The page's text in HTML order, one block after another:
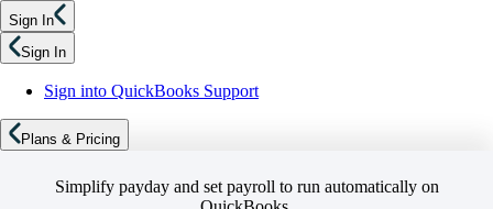
Sign In
Sign In
Sign into QuickBooks Support
Plans & Pricing
Simplify payday and set payroll to run automatically on